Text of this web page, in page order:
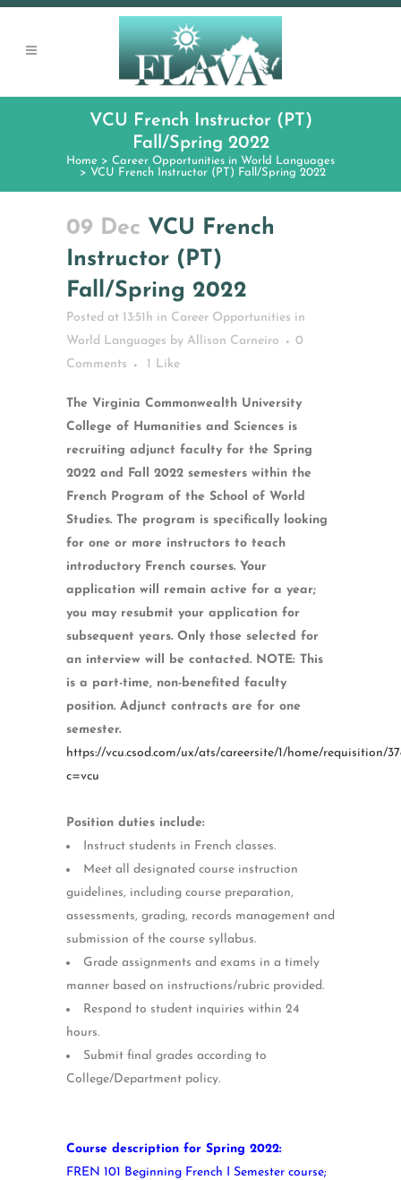
VCU French Instructor (PT)
Fall/Spring 2022
Home > Career Opportunities in World Languages
> VCU French Instructor (PT) Fall/Spring 2022
09 Dec VCU French
Instructor (PT)
Fall/Spring 2022
Posted at 13:51h in Career Opportunities in
World Languages by Allison Carneiro
0
Comments
1 Like
The Virginia Commonwealth University
College of Humanities and Sciences is
recruiting adjunct faculty for the Spring
2022 and Fall 2022 semesters within the
French Program of the School of World
Studies. The program is specifically looking
for one or more instructors to teach
introductory French courses. Your
application will remain active for a year;
you may resubmit your application for
subsequent years. Only those selected for
an interview will be contacted. NOTE: This
is a part-time, non-benefited faculty
position. Adjunct contracts are for one
semester.
https://vcu.csod.com/ux/ats/careersite/1/home/requisition/
c=vcu
Position duties include:
Instruct students in French classes.
Meet all designated course instruction
guidelines, including course preparation,
assessments, grading, records management and
submission of the course syllabus.
Grade assignments and exams in a timely
manner based on instructions/rubric provided.
Respond to student inquiries within 24
hours.
Submit final grades according to
College/Department policy.
Course description for Spring 2022:
FREN 101 Beginning French I Semester course;